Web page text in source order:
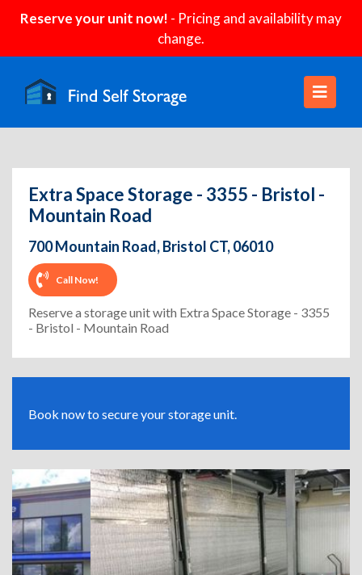
Reserve your unit now! - Pricing and availability may
change.
Extra Space Storage - 3355 - Bristol -
Mountain Road
700 Mountain Road, Bristol CT, 06010
Call Now!
Reserve a storage unit with Extra Space Storage - 3355
- Bristol - Mountain Road
Book now to secure your storage unit.